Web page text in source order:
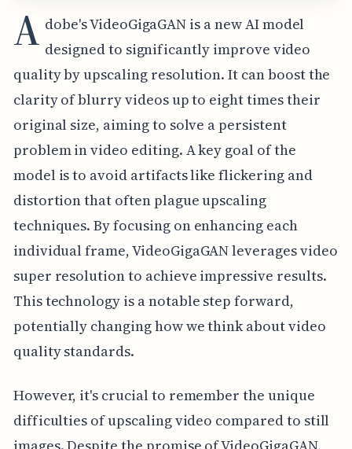
A dobe's VideoGigaGAN is a new AI model
designed to significantly improve video
quality by upscaling resolution. It can boost the
clarity of blurry videos up to eight times their
original size, aiming to solve a persistent
problem in video editing. A key goal of the
model is to avoid artifacts like flickering and
distortion that often plague upscaling
techniques. By focusing on enhancing each
individual frame, VideoGigaGAN leverages video
super resolution to achieve impressive results.
This technology is a notable step forward,
potentially changing how we think about video
quality standards.
However, it's crucial to remember the unique
difficulties of upscaling video compared to still